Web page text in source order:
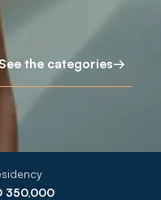
See the categories→
350,000